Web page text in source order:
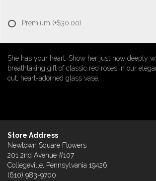
Premium (+$30.00)
She has your heart. Show her just how deeply
breathtaking gift of classic red roses in our
cut, heart-adorned glass vase.
Store Address
Newtown Square Flowers
201 2nd Avenue #107
Collegeville, Pennsylvania 19426
(610) 983-9700